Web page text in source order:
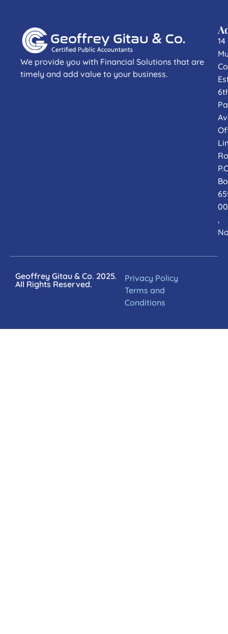
We provide you with Financial Solutions that are
timely and add value to your business.
14
,
Geoffrey Gitau & Co. 2025.
All Rights Reserved.
Privacy Policy
Terms and
Conditions